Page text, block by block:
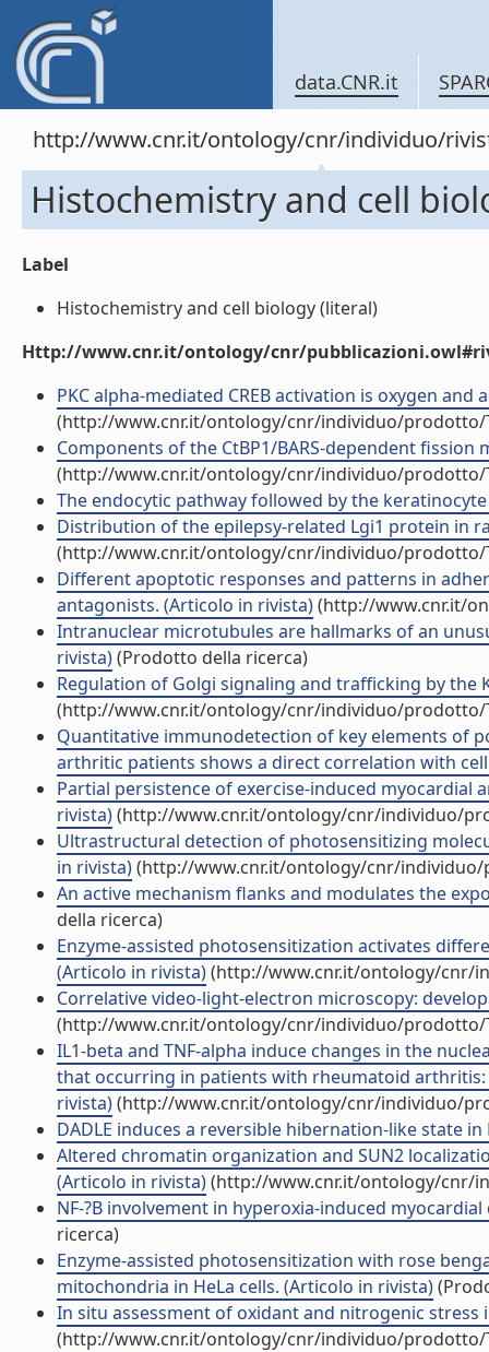
data.CNR.it
http://www.cnr.it/ontology/cnr/individuo/
Histochemistry and cell
Label
Histochemistry and cell biology (literal)
Http://www.cnr.it/ontology/cnr/
PKC alpha-mediated CREB activation is oxygen
(http://www.cnr.it/ontology/cnr/individuo/prodotto/
Components of the CtBP1/BARS-dependent fission
(http://www.cnr.it/ontology/cnr/individuo/prodotto/
The endocytic pathway followed by the
Distribution of the epilepsy-related Lgi1 protein in
(http://www.cnr.it/ontology/cnr/individuo/prodotto/
Different apoptotic responses and patterns in
antagonists. (Articolo in rivista)(http://www.cnr.it/
Intranuclear microtubules are hallmarks of an
rivista)(Prodotto della ricerca)
Regulation of Golgi signaling and trafficking by the
(http://www.cnr.it/ontology/cnr/individuo/prodotto/
Quantitative immunodetection of key elements of
arthritic patients shows a direct correlation with
Partial persistence of exercise-induced
rivista)(http://www.cnr.it/ontology/cnr/individuo/
Ultrastructural detection of photosensitizing
in rivista)(http://www.cnr.it/ontology/cnr/individuo/
An active mechanism flanks and modulates the
della ricerca)
Enzyme-assisted photosensitization activates
(Articolo in rivista)(http://www.cnr.it/ontology/cnr/
Correlative video-light-electron microscopy:
(http://www.cnr.it/ontology/cnr/individuo/prodotto/
IL1-beta and TNF-alpha induce changes in the
that occurring in patients with rheumatoid
rivista)(http://www.cnr.it/ontology/cnr/individuo/
DADLE induces a reversible hibernation-like state
Altered chromatin organization and SUN2
(Articolo in rivista)(http://www.cnr.it/ontology/cnr/
NF-?B involvement in hyperoxia-induced
ricerca)
Enzyme-assisted photosensitization with rose
mitochondria in HeLa cells. (Articolo in rivista)
In situ assessment of oxidant and nitrogenic
(http://www.cnr.it/ontology/cnr/individuo/prodotto/